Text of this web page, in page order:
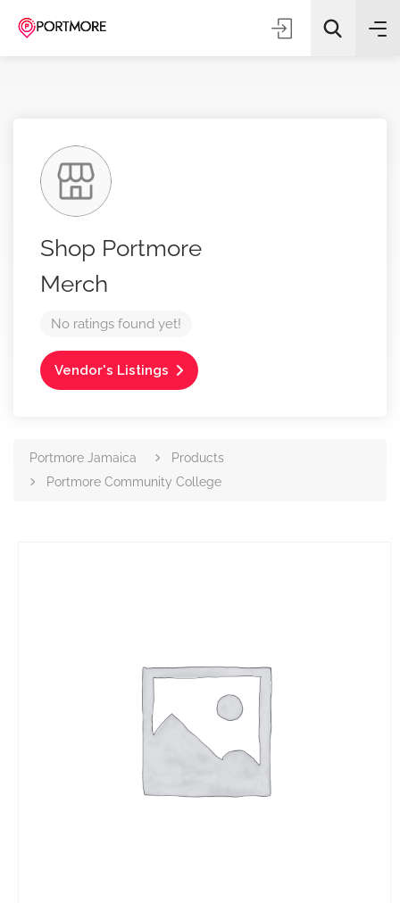
All Categories
Shop Portmore
Merch
No ratings found yet!
Vendor's Listings
Portmore Jamaica
Products
Portmore Community College